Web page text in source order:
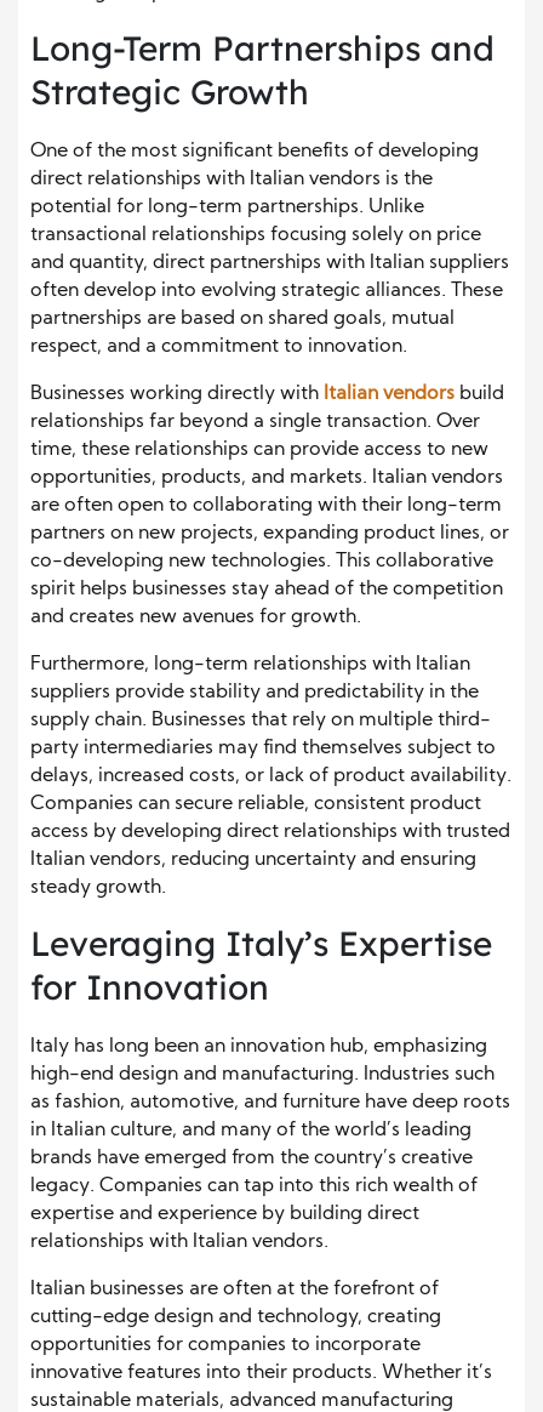
Long-Term Partnerships and
Strategic Growth
One of the most significant benefits of developing
direct relationships with Italian vendors is the
potential for long-term partnerships. Unlike
transactional relationships focusing solely on price
and quantity, direct partnerships with Italian suppliers
often develop into evolving strategic alliances. These
partnerships are based on shared goals, mutual
respect, and a commitment to innovation.
Businesses working directly with Italian vendors build
relationships far beyond a single transaction. Over
time, these relationships can provide access to new
opportunities, products, and markets. Italian vendors
are often open to collaborating with their long-term
partners on new projects, expanding product lines, or
co-developing new technologies. This collaborative
spirit helps businesses stay ahead of the competition
and creates new avenues for growth.
Furthermore, long-term relationships with Italian
suppliers provide stability and predictability in the
supply chain. Businesses that rely on multiple third-
party intermediaries may find themselves subject to
delays, increased costs, or lack of product availability.
Companies can secure reliable, consistent product
access by developing direct relationships with trusted
Italian vendors, reducing uncertainty and ensuring
steady growth.
Leveraging Italy’s Expertise
for Innovation
Italy has long been an innovation hub, emphasizing
high-end design and manufacturing. Industries such
as fashion, automotive, and furniture have deep roots
in Italian culture, and many of the world’s leading
brands have emerged from the country’s creative
legacy. Companies can tap into this rich wealth of
expertise and experience by building direct
relationships with Italian vendors.
Italian businesses are often at the forefront of
cutting-edge design and technology, creating
opportunities for companies to incorporate
innovative features into their products. Whether it’s
sustainable materials, advanced manufacturing